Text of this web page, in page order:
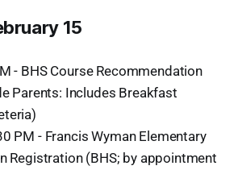
15
- BHS Course Recommendation
Parents: Includes Breakfast
PM - Francis Wyman Elementary
Registration (BHS; by appointment